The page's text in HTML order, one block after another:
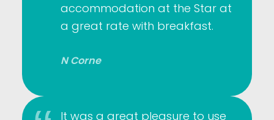
accommodation at the Star at
a great rate with breakfast.
N Corne
It was a great pleasure to use